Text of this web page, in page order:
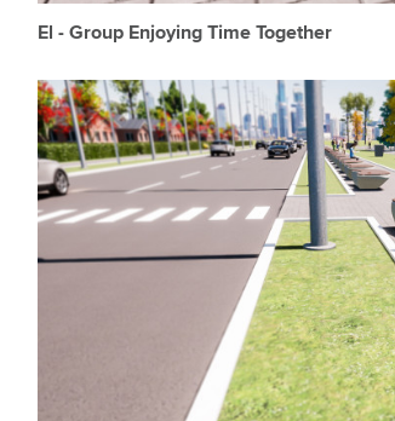
El - Group Enjoying Time Together